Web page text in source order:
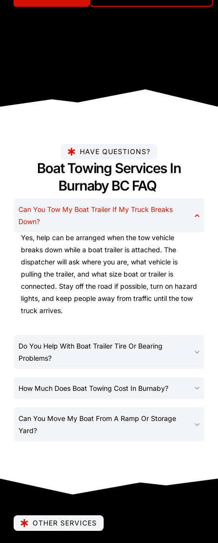
HAVE QUESTIONS?
Boat Towing Services In
Burnaby BC FAQ
Can You Tow My Boat Trailer If My Truck Breaks
Down?
Yes, help can be arranged when the tow vehicle
breaks down while a boat trailer is attached. The
dispatcher will ask where you are, what vehicle is
pulling the trailer, and what size boat or trailer is
connected. Stay off the road if possible, turn on hazard
lights, and keep people away from traffic until the tow
truck arrives.
Do You Help With Boat Trailer Tire Or Bearing
Problems?
How Much Does Boat Towing Cost In Burnaby?
Can You Move My Boat From A Ramp Or Storage
Yard?
OTHER SERVICES